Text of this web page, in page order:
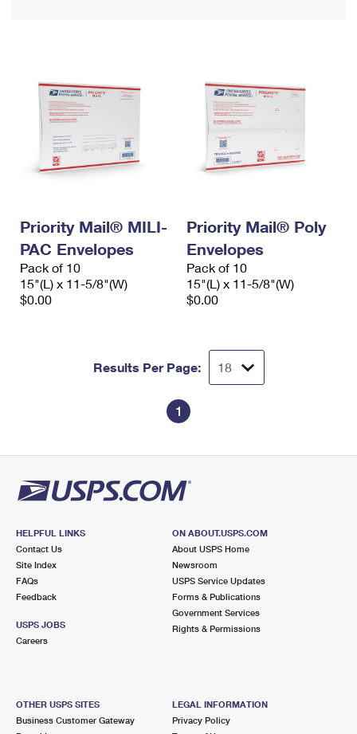
Requesting a Refund
USPS & Web Tools APIs
Prices
Requesting an International Refund
Priority Mail® MILI-
PAC Envelopes
Pack of 10
15"(L) x 11-5/8"(W)
$0.00
Priority Mail® Poly
Envelopes
Pack of 10
15"(L) x 11-5/8"(W)
$0.00
Results Per Page:
1
HELPFUL LINKS
Contact Us
Site Index
FAQs
Feedback
USPS JOBS
Careers
ON ABOUT.USPS.COM
About USPS Home
Newsroom
USPS Service Updates
Forms & Publications
Government Services
Rights & Permissions
OTHER USPS SITES
Business Customer Gateway
LEGAL INFORMATION
Privacy Policy